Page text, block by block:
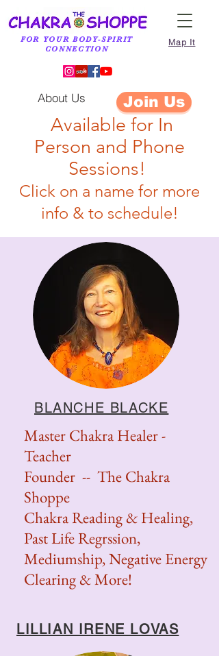
FOR YOUR BODY-SPIRIT
CONNECTION
Map It
Join Us
About Us
Available for In
Person and Phone
Sessions!
Click on a name for more
info & to schedule!
BLANCHE BLACKE
Master Chakra Healer -
Teacher
Founder -- The Chakra
Shoppe
Chakra Reading & Healing,
Past Life Regrssion,
Mediumship, Negative Energy
Clearing & More!
LILLIAN IRENE LOVAS